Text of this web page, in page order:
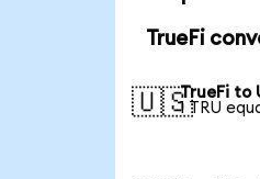
TrueFi
🇺🇸TrueFi to
1 TRU